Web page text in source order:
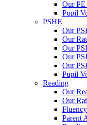
Our PE
Pupil
PSHE
Our
Our
Our
Our
Our
Pupil
Reading
Our
Our
Parent